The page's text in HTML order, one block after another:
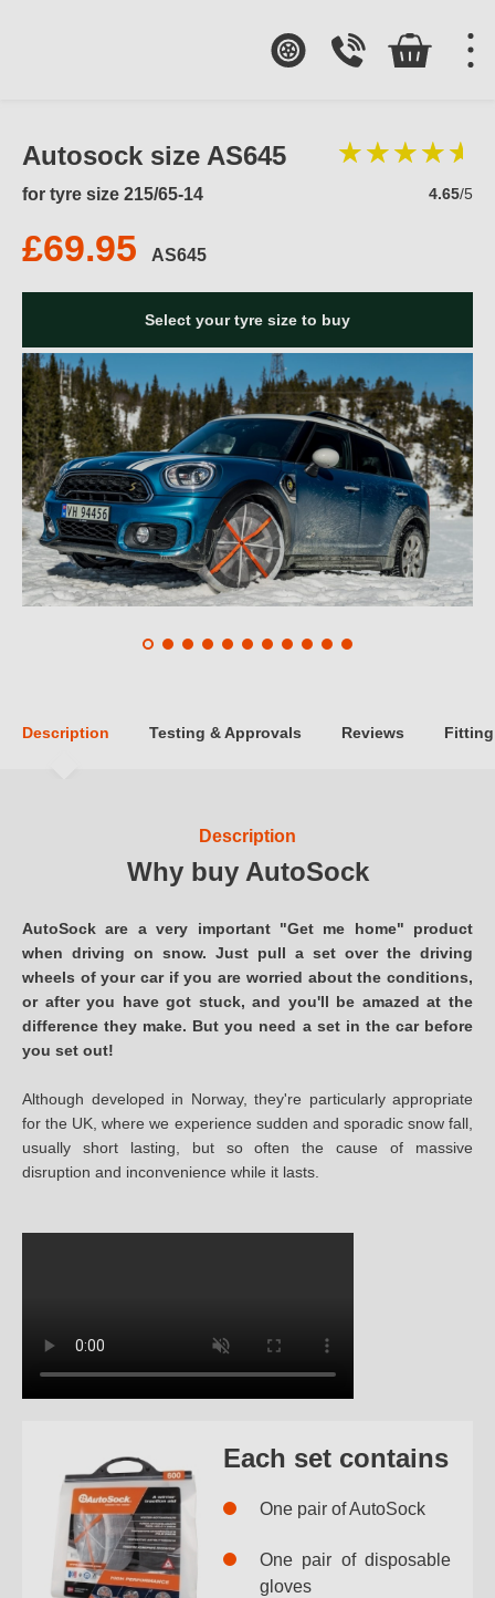
Autosock size AS645
for tyre size 215/65-14 4.65/5
£69.95 AS645
Select your tyre size to buy
Description Testing & Approvals Reviews Fitting
Description
Why buy AutoSock
AutoSock are a very important "Get me home" product
when driving on snow. Just pull a set over the driving
wheels of your car if you are worried about the conditions,
or after you have got stuck, and you'll be amazed at the
difference they make. But you need a set in the car before
you set out!
Although developed in Norway, they're particularly appropriate
for the UK, where we experience sudden and sporadic snow fall,
usually short lasting, but so often the cause of massive
disruption and inconvenience while it lasts.
Each set contains
One pair of AutoSock
One pair of disposable
gloves